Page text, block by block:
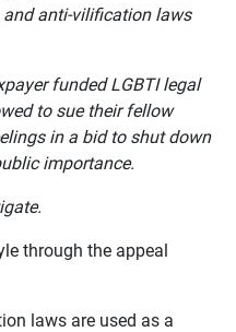
anti-vilification laws
funded LGBTI legal
to sue their fellow
in a bid to shut down
importance.
through the appeal
laws are used as a